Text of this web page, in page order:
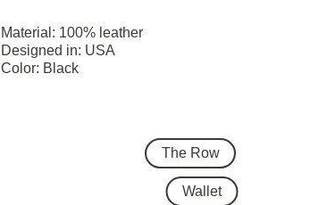
Material: 100% leather
Designed in: USA
Color: Black
The Row
Wallet